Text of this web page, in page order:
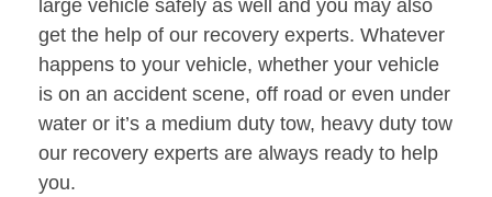
large vehicle safely as well and you may also
get the help of our recovery experts. Whatever
happens to your vehicle, whether your vehicle
is on an accident scene, off road or even under
water or it’s a medium duty tow, heavy duty tow
our recovery experts are always ready to help
you.